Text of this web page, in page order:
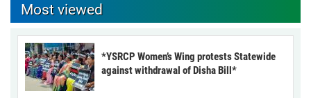
Most viewed
*YSRCP Women’s Wing protests Statewide
against withdrawal of Disha Bill*